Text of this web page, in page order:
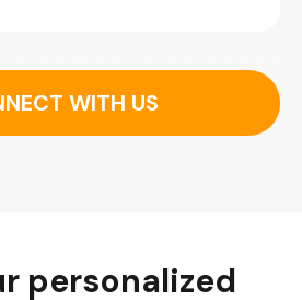
WITH US
personalized